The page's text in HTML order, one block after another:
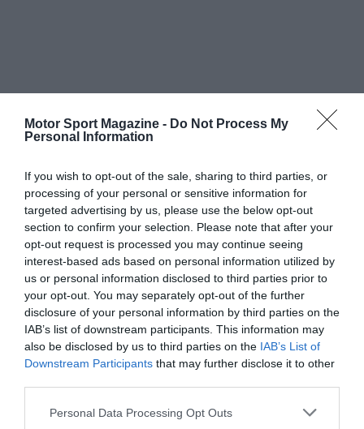
Motor Sport Magazine - Do Not Process My
Personal Information
If you wish to opt-out of the sale, sharing to third parties, or
processing of your personal or sensitive information for
targeted advertising by us, please use the below opt-out
section to confirm your selection. Please note that after your
opt-out request is processed you may continue seeing
interest-based ads based on personal information utilized by
us or personal information disclosed to third parties prior to
your opt-out. You may separately opt-out of the further
disclosure of your personal information by third parties on the
IAB’s list of downstream participants. This information may
also be disclosed by us to third parties on the IAB’s List of
Downstream Participants that may further disclose it to other
Personal Data Processing Opt Outs